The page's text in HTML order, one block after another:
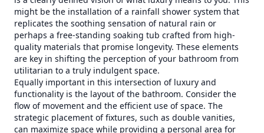
might be the installation of a rainfall shower system that
replicates the soothing sensation of natural rain or
perhaps a free-standing soaking tub crafted from high-
quality materials that promise longevity. These elements
are key in shifting the perception of your bathroom from
utilitarian to a truly indulgent space.
Equally important in this intersection of luxury and
functionality is the layout of the bathroom. Consider the
flow of movement and the efficient use of space. The
strategic placement of fixtures, such as double vanities,
can maximize space while providing a personal area for